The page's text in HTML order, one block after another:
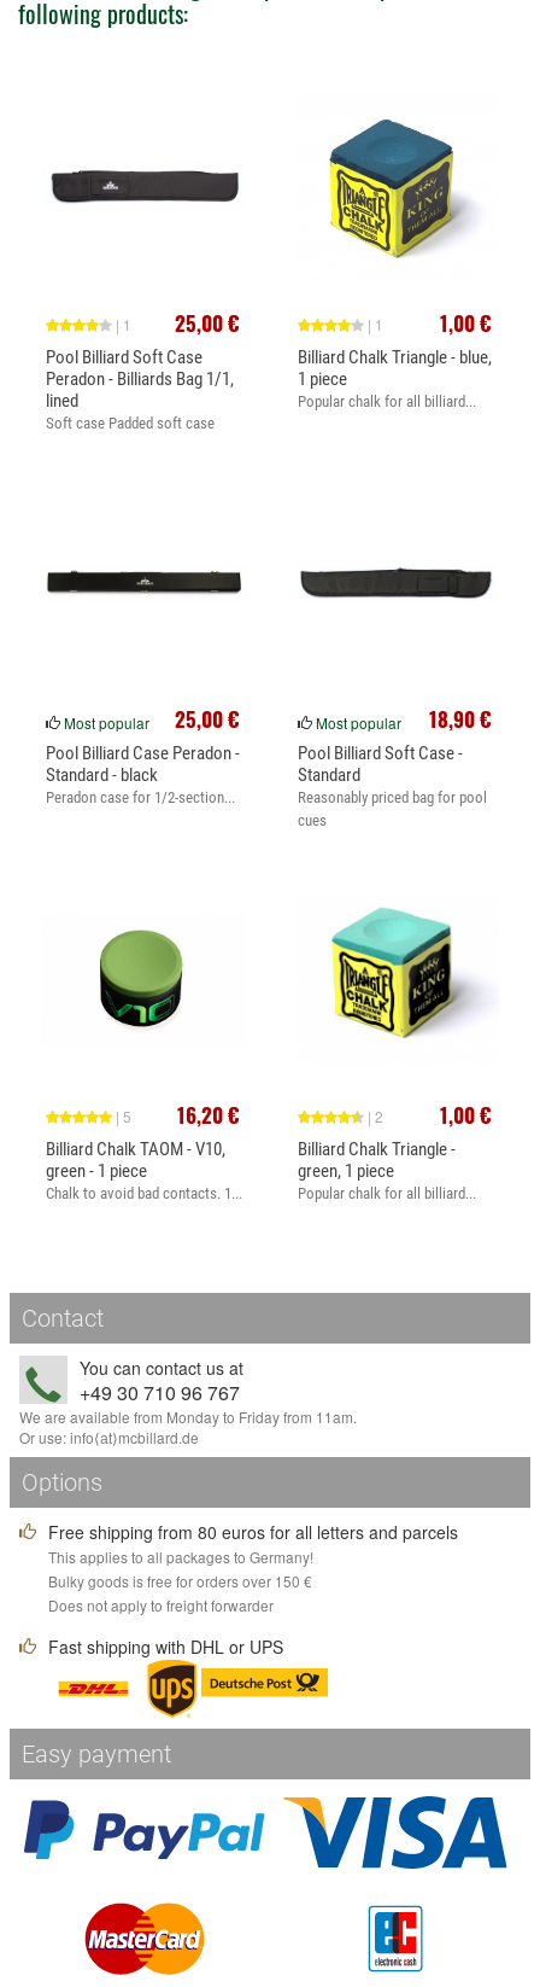
following products:
25,00 €
| 1
Pool Billiard Soft Case
Peradon - Billiards Bag 1/1,
lined
Soft case Padded soft case
1,00 €
| 1
Billiard Chalk Triangle - blue,
1 piece
Popular chalk for all billiard...
25,00 €
Most popular
Pool Billiard Case Peradon -
Standard - black
Peradon case for 1/2-section...
18,90 €
Most popular
Pool Billiard Soft Case -
Standard
Reasonably priced bag for pool
cues
16,20 €
| 5
Billiard Chalk TAOM - V10,
green - 1 piece
Chalk to avoid bad contacts. 1...
1,00 €
| 2
Billiard Chalk Triangle -
green, 1 piece
Popular chalk for all billiard...
Contact
You can contact us at
+49 30 710 96 767
We are available from Monday to Friday from 11am.
Or use:info⟨аt⟩mcbillard.de
Options
Free shipping from 80 euros for all letters and parcels
This applies to all packages to Germany!
Bulky goods is free for orders over 150 €
Does not apply to freight forwarder
Fast shipping with DHL or UPS
Easy payment